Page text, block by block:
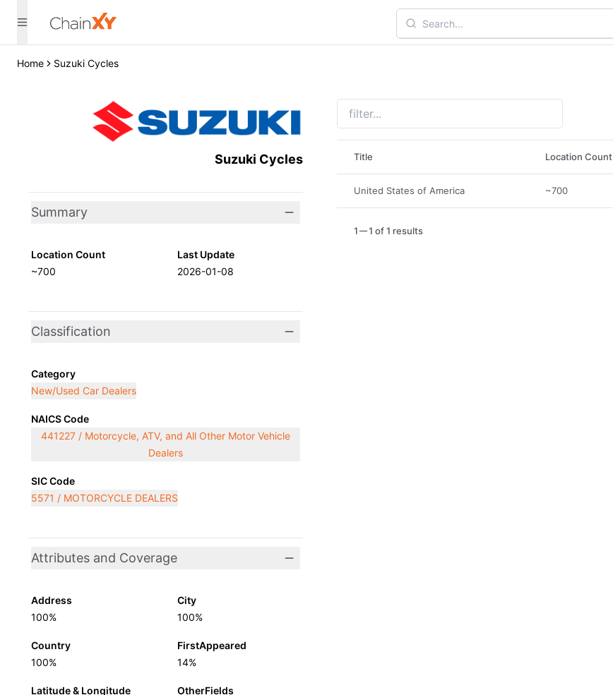
Home Suzuki Cycles
Suzuki Cycles
Summary
Location Count
~700
Last Update
2026-01-08
Classification
Category
New/Used Car Dealers
NAICS Code
441227 / Motorcycle, ATV, and All Other Motor Vehicle
Dealers
SIC Code
5571 / MOTORCYCLE DEALERS
Attributes and Coverage
Address
100%
City
100%
Country
100%
FirstAppeared
14%
Latitude & Longitude
OtherFields
Title Location Count
United States of America ~700
1 1 of 1 results